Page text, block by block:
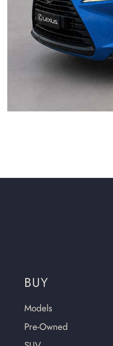
BUY
Models
Pre-Owned